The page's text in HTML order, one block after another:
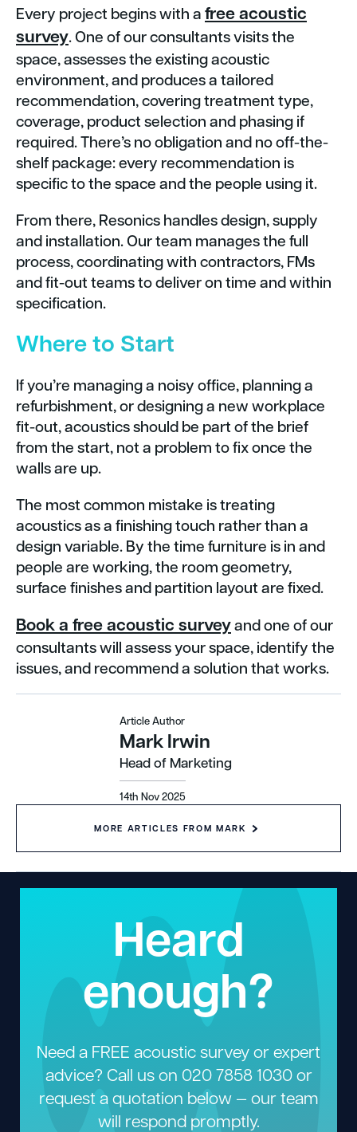
Every project begins with afreeacoustic
survey. One of our consultants visits the
space, assesses the existing acoustic
environment, and produces a tailored
recommendation, covering treatment type,
coverage, product selection and phasing if
required. There’s no obligation and no off-the-
shelf package: every recommendation is
specific to the space and the people using it.
From there, Resonics handles design, supply
and installation. Our team manages the full
process, coordinating with contractors, FMs
and fit-out teams to deliver on time and within
specification.
Where to Start
If you’re managing a noisy office, planning a
refurbishment, or designing a new workplace
fit-out, acoustics should be part of the brief
from the start, not a problem to fix once the
walls are up.
The most common mistake is treating
acoustics as a finishing touch rather than a
design variable. By the time furniture is in and
people are working, the room geometry,
surface finishes and partition layout are fixed.
Book a free acoustic surveyand one of our
consultants will assess your space, identify the
issues, and recommend a solution that works.
Article Author
Mark Irwin
Head of Marketing
14th Nov 2025
MORE ARTICLES FROM MARK
Heard
enough?
Need a FREE acoustic survey or expert
advice? Call us on 020 7858 1030or
request a quotation below — our team
will respond promptly.